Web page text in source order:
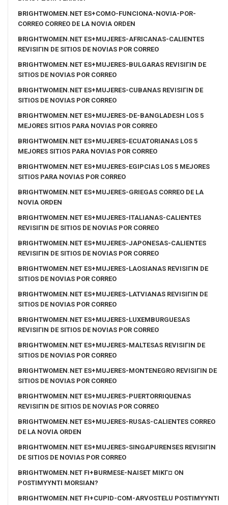
BRIGHTWOMEN.NET ES+COMO-FUNCIONA-NOVIA-POR-
CORREO CORREO DE LA NOVIA ORDEN
BRIGHTWOMEN.NET ES+MUJERES-AFRICANAS-CALIENTES
REVISIГІN DE SITIOS DE NOVIAS POR CORREO
BRIGHTWOMEN.NET ES+MUJERES-BULGARAS REVISIГІN DE
SITIOS DE NOVIAS POR CORREO
BRIGHTWOMEN.NET ES+MUJERES-CUBANAS REVISIГІN DE
SITIOS DE NOVIAS POR CORREO
BRIGHTWOMEN.NET ES+MUJERES-DE-BANGLADESH LOS 5
MEJORES SITIOS PARA NOVIAS POR CORREO
BRIGHTWOMEN.NET ES+MUJERES-ECUATORIANAS LOS 5
MEJORES SITIOS PARA NOVIAS POR CORREO
BRIGHTWOMEN.NET ES+MUJERES-EGIPCIAS LOS 5 MEJORES
SITIOS PARA NOVIAS POR CORREO
BRIGHTWOMEN.NET ES+MUJERES-GRIEGAS CORREO DE LA
NOVIA ORDEN
BRIGHTWOMEN.NET ES+MUJERES-ITALIANAS-CALIENTES
REVISIГІN DE SITIOS DE NOVIAS POR CORREO
BRIGHTWOMEN.NET ES+MUJERES-JAPONESAS-CALIENTES
REVISIГІN DE SITIOS DE NOVIAS POR CORREO
BRIGHTWOMEN.NET ES+MUJERES-LAOSIANAS REVISIГІN DE
SITIOS DE NOVIAS POR CORREO
BRIGHTWOMEN.NET ES+MUJERES-LATVIANAS REVISIГІN DE
SITIOS DE NOVIAS POR CORREO
BRIGHTWOMEN.NET ES+MUJERES-LUXEMBURGUESAS
REVISIГІN DE SITIOS DE NOVIAS POR CORREO
BRIGHTWOMEN.NET ES+MUJERES-MALTESAS REVISIГІN DE
SITIOS DE NOVIAS POR CORREO
BRIGHTWOMEN.NET ES+MUJERES-MONTENEGRO REVISIГІN DE
SITIOS DE NOVIAS POR CORREO
BRIGHTWOMEN.NET ES+MUJERES-PUERTORRIQUENAS
REVISIГІN DE SITIOS DE NOVIAS POR CORREO
BRIGHTWOMEN.NET ES+MUJERES-RUSAS-CALIENTES CORREO
DE LA NOVIA ORDEN
BRIGHTWOMEN.NET ES+MUJERES-SINGAPURENSES REVISIГІN
DE SITIOS DE NOVIAS POR CORREO
BRIGHTWOMEN.NET FI+BURMESE-NAISET MIKГ¤ ON
POSTIMYYNTI MORSIAN?
BRIGHTWOMEN.NET FI+CUPID-COM-ARVOSTELU POSTIMYYNTI